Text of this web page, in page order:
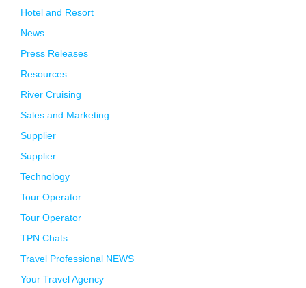
Hotel and Resort
News
Press Releases
Resources
River Cruising
Sales and Marketing
Supplier
Supplier
Technology
Tour Operator
Tour Operator
TPN Chats
Travel Professional NEWS
Your Travel Agency